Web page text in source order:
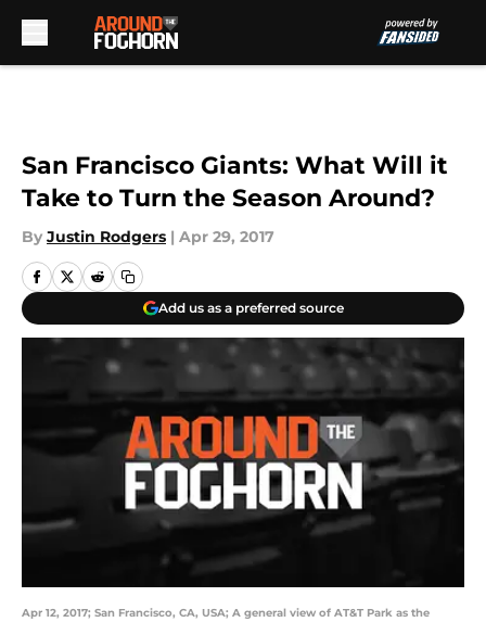
San Francisco Giants: What Will it
Take to Turn the Season Around?
By Justin Rodgers | Apr 29, 2017
Add us as a preferred source
Apr 12, 2017; San Francisco, CA, USA; A general view of AT&T Park as the